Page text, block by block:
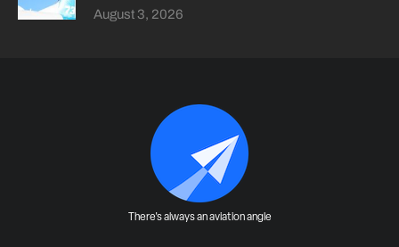
August 3, 2026
There's always an aviation angle